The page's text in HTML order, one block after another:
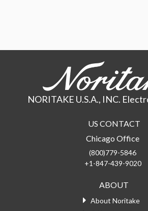
NORITAKE U.S.A., INC.
US CONTACT
Chicago Office
(800)779-5846
+1-847-439-9020
ABOUT
About Noritake